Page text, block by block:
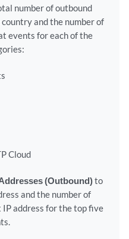
number of outbound
and the number of
events for each of the
Cloud
(Outbound)to
and the number of
address for the top five